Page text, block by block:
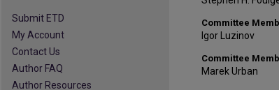
Committee
Igor Luzinov
Committee
Marek Urban
Submit ETD
My Account
Contact Us
Author FAQ
Author Resources